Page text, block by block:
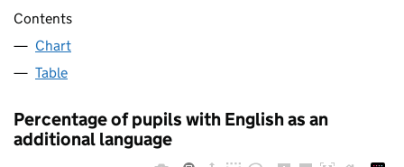
Contents
Chart
Table
Percentage of pupils with English as an
additional language